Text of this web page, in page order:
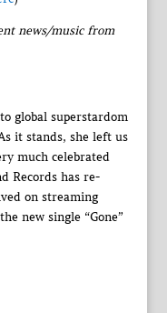
news/music from
global superstardom
it stands, she left us
much celebrated
Records has re-
on streaming
new single “Gone”